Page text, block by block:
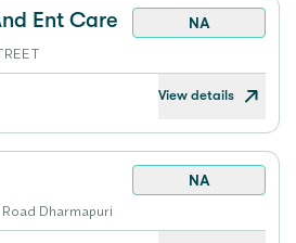
Ent Care
NA
View details
NA
Dharmapuri